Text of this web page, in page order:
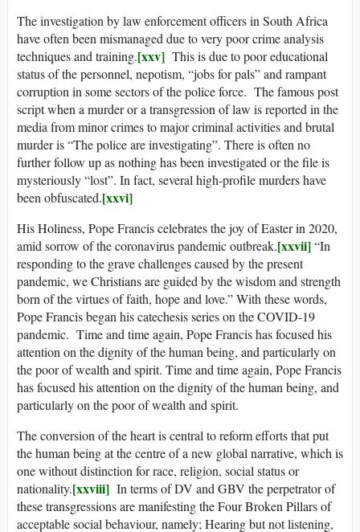
The investigation by law enforcement officers in South Africa
have often been mismanaged due to very poor crime analysis
techniques and training.[xxv] This is due to poor educational
status of the personnel, nepotism, “jobs for pals” and rampant
corruption in some sectors of the police force. The famous post
script when a murder or a transgression of law is reported in the
media from minor crimes to major criminal activities and brutal
murder is “The police are investigating”. There is often no
further follow up as nothing has been investigated or the file is
mysteriously “lost”. In fact, several high-profile murders have
been obfuscated.[xxvi]
His Holiness, Pope Francis celebrates the joy of Easter in 2020,
amid sorrow of the coronavirus pandemic outbreak.[xxvii]“In
responding to the grave challenges caused by the present
pandemic, we Christians are guided by the wisdom and strength
born of the virtues of faith, hope and love.” With these words,
Pope Francis began his catechesis series on the COVID-19
pandemic. Time and time again, Pope Francis has focused his
attention on the dignity of the human being, and particularly on
the poor of wealth and spirit. Time and time again, Pope Francis
has focused his attention on the dignity of the human being, and
particularly on the poor of wealth and spirit.
The conversion of the heart is central to reform efforts that put
the human being at the centre of a new global narrative, which is
one without distinction for race, religion, social status or
nationality.[xxviii] In terms of DV and GBV the perpetrator of
these transgressions are manifesting the Four Broken Pillars of
acceptable social behaviour, namely; Hearing but not listening,